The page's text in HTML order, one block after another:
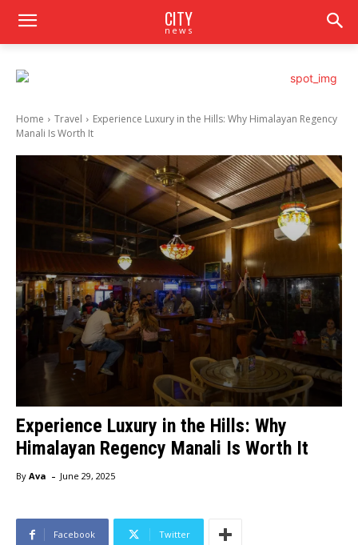
CITY
news
Home Travel
Experience Luxury in the Hills: Why Himalayan Regency
Manali Is Worth It
Experience Luxury in the Hills: Why
Himalayan Regency Manali Is Worth It
By Ava - June 29, 2025
Facebook Twitter